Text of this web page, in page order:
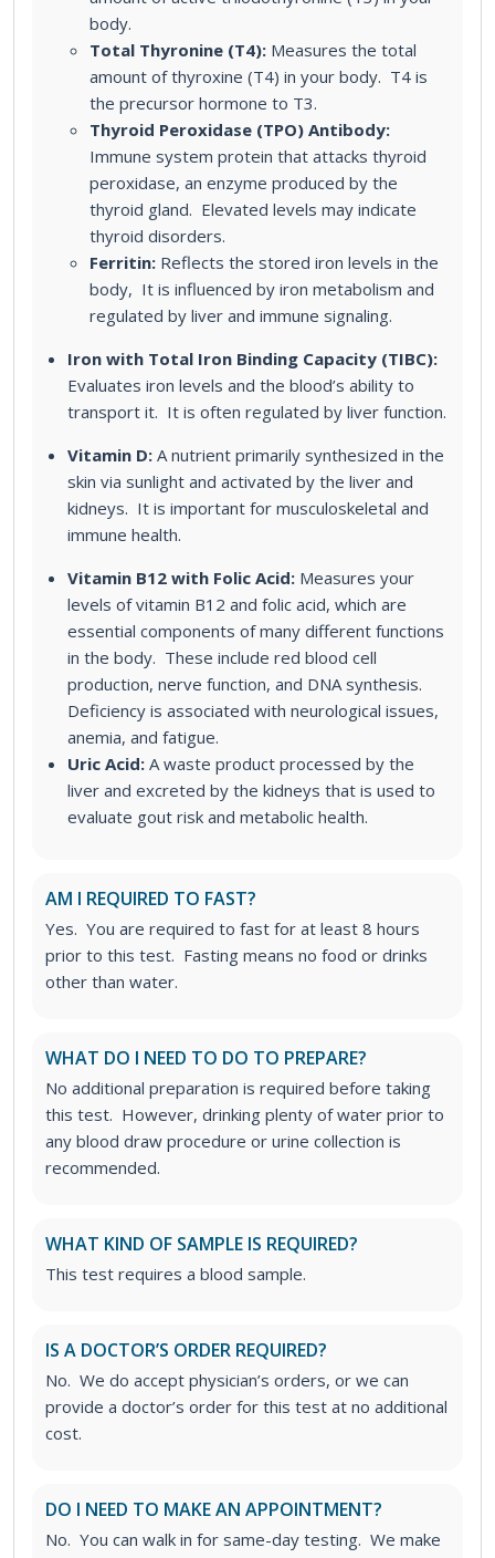
body.
Total Thyronine (T4): Measures the total
amount of thyroxine (T4) in your body. T4 is
the precursor hormone to T3.
Thyroid Peroxidase (TPO) Antibody:
Immune system protein that attacks thyroid
peroxidase, an enzyme produced by the
thyroid gland. Elevated levels may indicate
thyroid disorders.
Ferritin: Reflects the stored iron levels in the
body, It is influenced by iron metabolism and
regulated by liver and immune signaling.
Iron with Total Iron Binding Capacity (TIBC):
Evaluates iron levels and the blood’s ability to
transport it. It is often regulated by liver function.
Vitamin D: A nutrient primarily synthesized in the
skin via sunlight and activated by the liver and
kidneys. It is important for musculoskeletal and
immune health.
Vitamin B12 with Folic Acid: Measures your
levels of vitamin B12 and folic acid, which are
essential components of many different functions
in the body. These include red blood cell
production, nerve function, and DNA synthesis.
Deficiency is associated with neurological issues,
anemia, and fatigue.
Uric Acid: A waste product processed by the
liver and excreted by the kidneys that is used to
evaluate gout risk and metabolic health.
AM I REQUIRED TO FAST?
Yes. You are required to fast for at least 8 hours
prior to this test. Fasting means no food or drinks
other than water.
WHAT DO I NEED TO DO TO PREPARE?
No additional preparation is required before taking
this test. However, drinking plenty of water prior to
any blood draw procedure or urine collection is
recommended.
WHAT KIND OF SAMPLE IS REQUIRED?
This test requires a blood sample.
IS A DOCTOR’S ORDER REQUIRED?
No. We do accept physician’s orders, or we can
provide a doctor’s order for this test at no additional
cost.
DO I NEED TO MAKE AN APPOINTMENT?
No. You can walk in for same-day testing. We make